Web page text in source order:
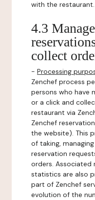
with the restaurant.
4.3
collect
- Processing
Zenchef process
persons who have
or a click and
restaurant via
Zenchef
the website). This
of taking,
reservation
orders. Associated
statistics are also
part of Zenchef
evolution of the